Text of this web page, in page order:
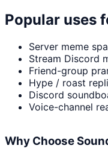
Popular uses
Server meme
Stream Discord
Friend-group
Hype / roast
Discord
Voice-channel
Why Choose